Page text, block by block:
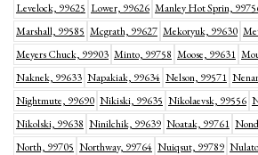
Levelock, 99625 Lower, 99626 Manley Hot Sprin,
Marshall, 99585 Mcgrath, 99627 Mekoryuk, 99630
Meyers Chuck, 99903 Minto, 99758 Moose, 99631
Naknek, 99633 Napakiak, 99634 Nelson, 99571
Nightmute, 99690 Nikiski, 99635 Nikolaevsk, 99556
Nikolski, 99638 Ninilchik, 99639 Noatak, 99761
North, 99705 Northway, 99764 Nuiqsut, 99789